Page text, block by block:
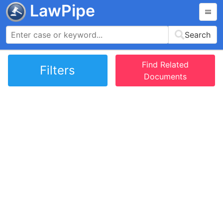
LawPipe
Search
Filters
Find Related
Documents